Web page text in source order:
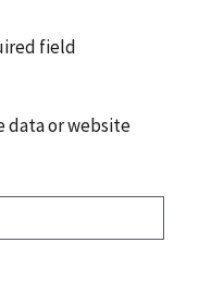
field
data or website